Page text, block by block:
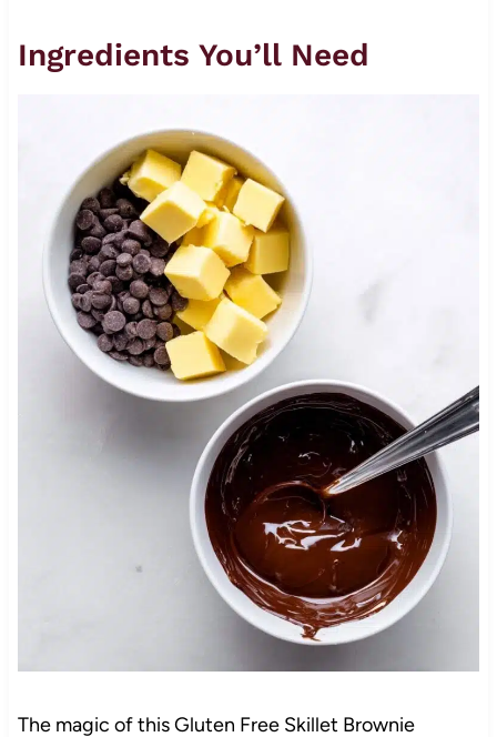
Ingredients You’ll Need
The magic of this Gluten Free Skillet Brownie